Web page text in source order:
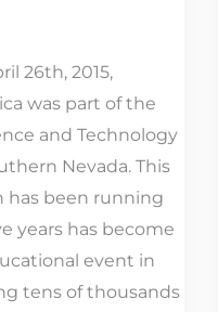
26th, 2015,
was part of the
and Technology
Nevada. This
has been running
years has become
event in
tens of thousands